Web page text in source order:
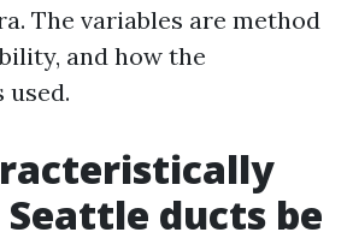
The variables are method
and how the
used.
ducts be